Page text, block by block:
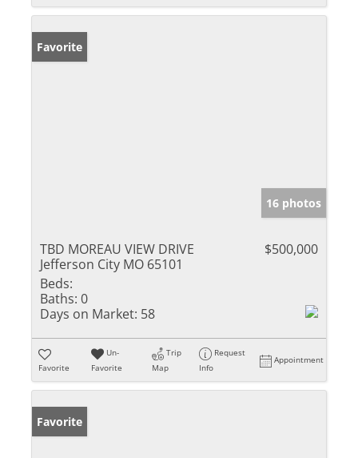
Favorite
16 photos
TBD MOREAU VIEW DRIVE
Jefferson City MO 65101
$500,000
Beds:
Baths: 0
Days on Market: 58
Favorite
Un-
Favorite
Trip
Map
Request
Info
Appointment
Favorite